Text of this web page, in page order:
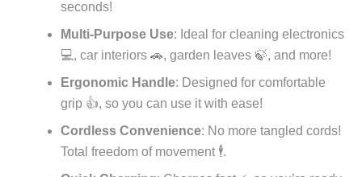
seconds!
Multi-Purpose Use: Ideal for cleaning electronics
💻, car interiors 🚗, garden leaves 🍃, and more!
Ergonomic Handle: Designed for comfortable
grip 👍, so you can use it with ease!
Cordless Convenience: No more tangled cords!
Total freedom of movement 🕴️.